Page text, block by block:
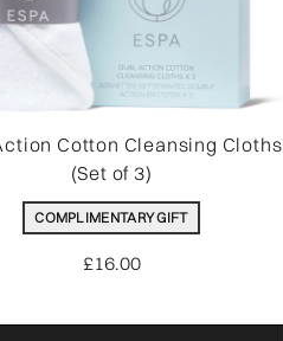
Cotton Cleansing Cloths
(Set of 3)
COMPLIMENTARY GIFT
£16.00